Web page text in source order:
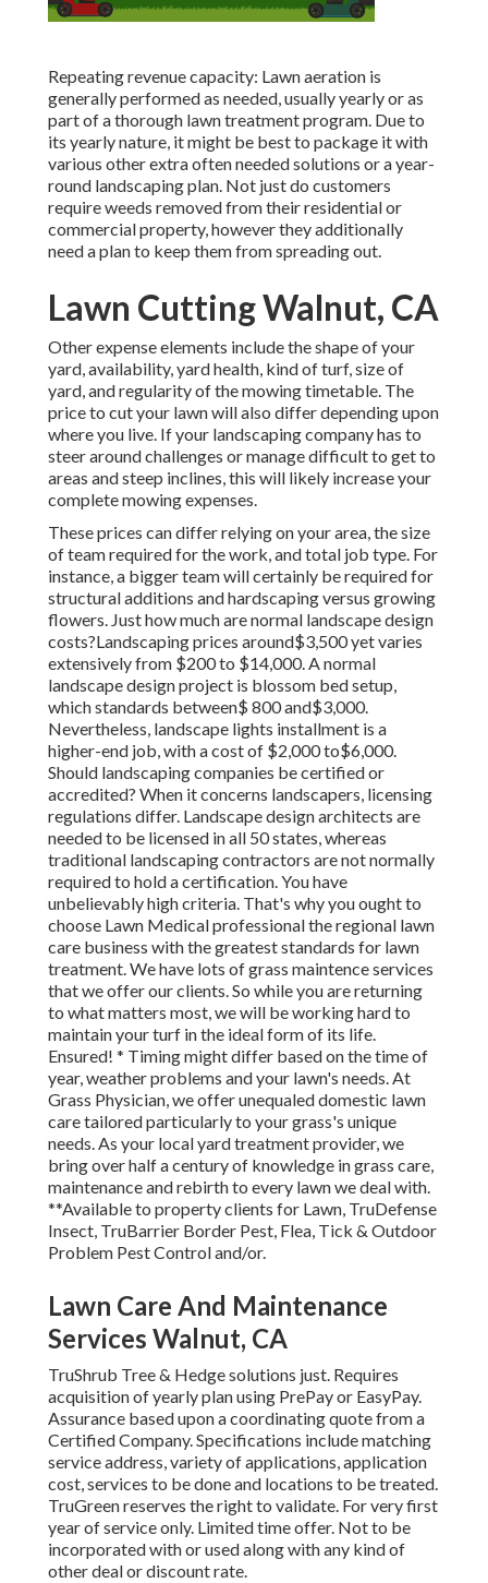
Repeating revenue capacity: Lawn aeration is
generally performed as needed, usually yearly or as
part of a thorough lawn treatment program. Due to
its yearly nature, it might be best to package it with
various other extra often needed solutions or a year-
round landscaping plan. Not just do customers
require weeds removed from their residential or
commercial property, however they additionally
need a plan to keep them from spreading out.
Lawn Cutting Walnut, CA
Other expense elements include the shape of your
yard, availability, yard health, kind of turf, size of
yard, and regularity of the mowing timetable. The
price to cut your lawn will also differ depending upon
where you live. If your landscaping company has to
steer around challenges or manage difficult to get to
areas and steep inclines, this will likely increase your
complete mowing expenses.
These prices can differ relying on your area, the size
of team required for the work, and total job type. For
instance, a bigger team will certainly be required for
structural additions and hardscaping versus growing
flowers. Just how much are normal landscape design
costs?Landscaping prices around$3,500 yet varies
extensively from $200 to $14,000. A normal
landscape design project is blossom bed setup,
which standards between$ 800 and$3,000.
Nevertheless, landscape lights installment is a
higher-end job, with a cost of $2,000 to$6,000.
Should landscaping companies be certified or
accredited? When it concerns landscapers, licensing
regulations differ. Landscape design architects are
needed to be licensed in all 50 states, whereas
traditional landscaping contractors are not normally
required to hold a certification. You have
unbelievably high criteria. That's why you ought to
choose Lawn Medical professional the regional lawn
care business with the greatest standards for lawn
treatment. We have lots of grass maintence services
that we offer our clients. So while you are returning
to what matters most, we will be working hard to
maintain your turf in the ideal form of its life.
Ensured! * Timing might differ based on the time of
year, weather problems and your lawn's needs. At
Grass Physician, we offer unequaled domestic lawn
care tailored particularly to your grass's unique
needs. As your local yard treatment provider, we
bring over half a century of knowledge in grass care,
maintenance and rebirth to every lawn we deal with.
**Available to property clients for Lawn, TruDefense
Insect, TruBarrier Border Pest, Flea, Tick & Outdoor
Problem Pest Control and/or.
Lawn Care And Maintenance
Services Walnut, CA
TruShrub Tree & Hedge solutions just. Requires
acquisition of yearly plan using PrePay or EasyPay.
Assurance based upon a coordinating quote from a
Certified Company. Specifications include matching
service address, variety of applications, application
cost, services to be done and locations to be treated.
TruGreen reserves the right to validate. For very first
year of service only. Limited time offer. Not to be
incorporated with or used along with any kind of
other deal or discount rate.